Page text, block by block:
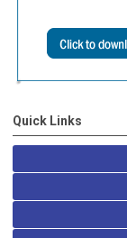
Quick Links